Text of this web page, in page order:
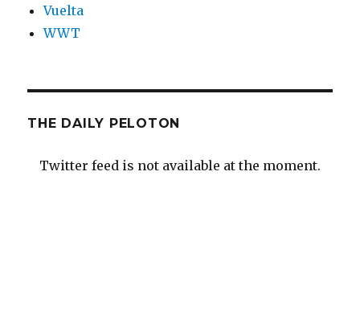
Vuelta
WWT
THE DAILY PELOTON
Twitter feed is not available at the moment.